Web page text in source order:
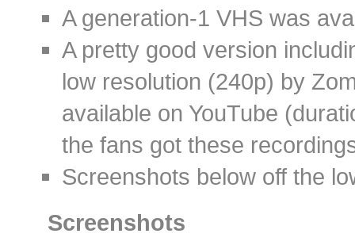
A generation-1 VHS was
A pretty good version
low resolution (240p) by
available on YouTube
the fans got these
Screenshots below off the
Screenshots